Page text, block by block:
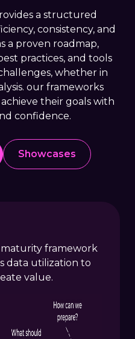
a structured
consistency, and
a proven roadmap,
practices, and tools
whether in
our frameworks
their goals with
confidence.
Showcases
framework
data utilization to
value.